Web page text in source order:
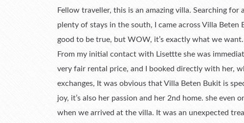
Fellow traveller, this is an amazing villa. Searching
plenty of stays in the south, I came across Villa
good to be true, but WOW, it’s exactly what we want.
From my initial contact with Lisettte she was
very fair rental price, and I booked directly with her,
exchanges, It was obvious that Villa Beten Bukit is
joy, it’s also her passion and her 2nd home. she
when we arrived at the villa. It was an unexpected